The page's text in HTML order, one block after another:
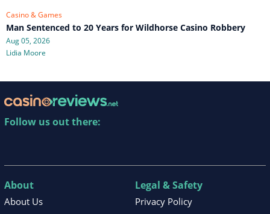
Casino & Games
Man Sentenced to 20 Years for Wildhorse Casino Robbery
Aug 05, 2026
Lidia Moore
Follow us out there:
About
About Us
Legal & Safety
Privacy Policy